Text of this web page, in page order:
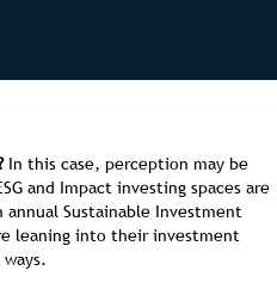
In this case, perception may be
and Impact investing spaces are
Sustainable Investment
leaning into their investment